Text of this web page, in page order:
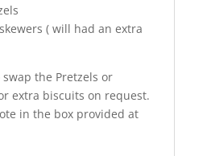
( will had an extra
the Pretzels or
extra biscuits on request.
in the box provided at